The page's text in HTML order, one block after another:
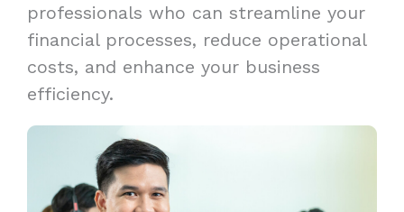
professionals who can streamline your
financial processes, reduce operational
costs, and enhance your business
efficiency.